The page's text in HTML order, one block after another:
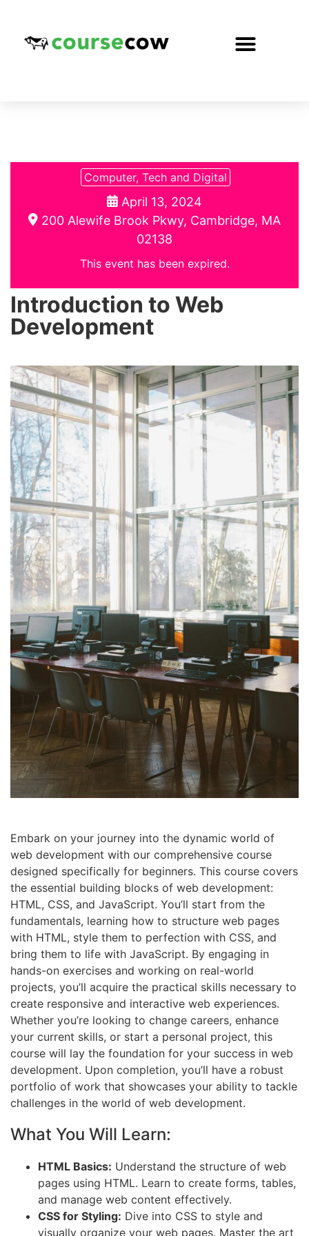
Computer, Tech and Digital
April 13, 2024
200 Alewife Brook Pkwy, Cambridge, MA
02138
This event has been expired.
Introduction to Web
Development
Embark on your journey into the dynamic world of
web development with our comprehensive course
designed specifically for beginners. This course covers
the essential building blocks of web development:
HTML, CSS, and JavaScript. You’ll start from the
fundamentals, learning how to structure web pages
with HTML, style them to perfection with CSS, and
bring them to life with JavaScript. By engaging in
hands-on exercises and working on real-world
projects, you’ll acquire the practical skills necessary to
create responsive and interactive web experiences.
Whether you’re looking to change careers, enhance
your current skills, or start a personal project, this
course will lay the foundation for your success in web
development. Upon completion, you’ll have a robust
portfolio of work that showcases your ability to tackle
challenges in the world of web development.
What You Will Learn:
HTML Basics: Understand the structure of web
pages using HTML. Learn to create forms, tables,
and manage web content effectively.
CSS for Styling: Dive into CSS to style and
visually organize your web pages. Master the art